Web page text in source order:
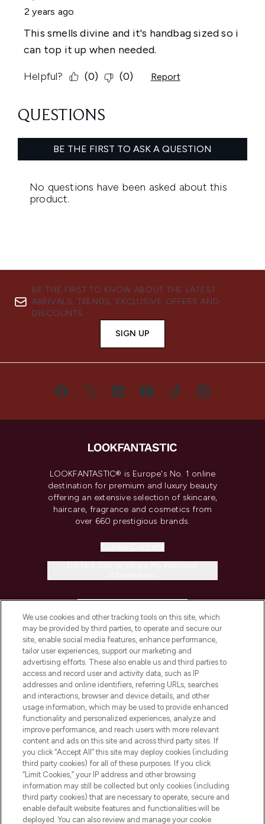
BE THE FIRST TO KNOW ABOUT THE LATEST
ARRIVALS, TRENDS, EXCLUSIVE OFFERS AND
DISCOUNTS.
SIGN UP
LOOKFANTASTIC® is Europe's No. 1 online
destination for premium and luxury beauty
offering an extensive selection of skincare,
haircare, fragrance and cosmetics from
over 660 prestigious brands.
COMPANY INFORMATION
ABOUT LOOKFANTASTIC
STORES AND SALONS
Pay Securely With
We use cookies and other tracking tools on this site, which
may be provided by third parties, to operate and secure our
site, enable social media features, enhance performance,
tailor user experiences, support our marketing and
advertising efforts. These also enable us and third parties to
access and record user and activity data, such as IP
addresses and online identifiers, referring URLs, searches
and interactions, browser and device details, and other
usage information, which may be used to provide enhanced
functionality and personalized experiences, analyze and
improve performance, and reach users with more relevant
content and ads on this site and across third party sites. If
you click “Accept All” this site may deploy cookies (including
third party cookies) for all of these purposes. If you click
“Limit Cookies,” your IP address and other browsing
information may still be collected but only cookies (including
third party cookies) that are necessary to operate, secure and
enable default website features and functionalities will be
deployed. You can also review and manage your cookie